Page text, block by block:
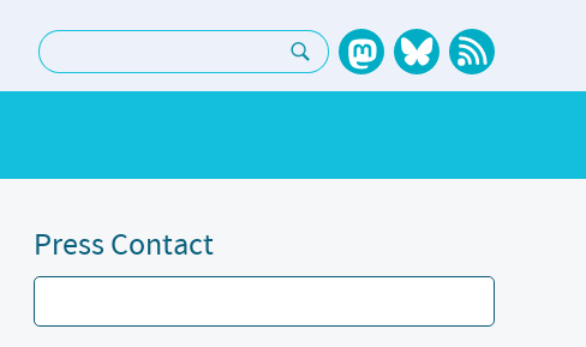
Search:
Press Contact